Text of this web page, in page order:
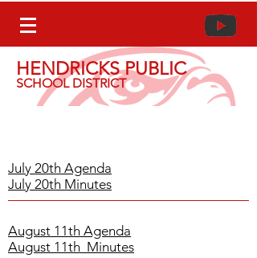
HENDRICKS PUBLIC
SCHOOL DISTRICT
July 20th Agenda
July 20th Minutes
August 11th Agenda
August 11th Minutes